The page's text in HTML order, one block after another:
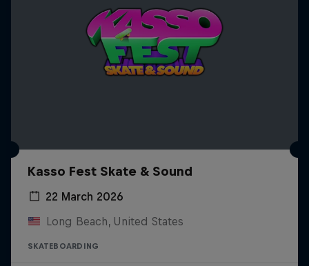
Kasso Fest Skate & Sound
22 March 2026
Long Beach, United States
SKATEBOARDING